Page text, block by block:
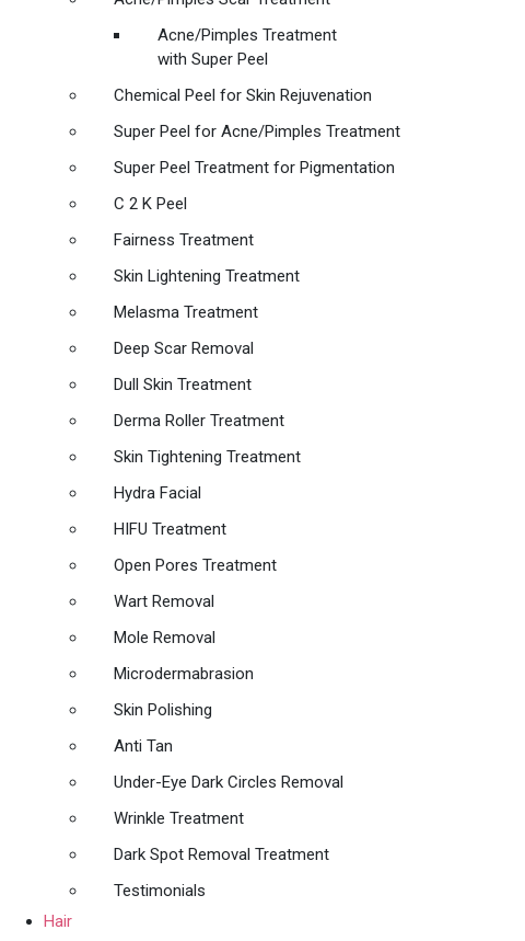
Acne/Pimples Treatment
with Super Peel
Chemical Peel for Skin Rejuvenation
Super Peel for Acne/Pimples Treatment
Super Peel Treatment for Pigmentation
C 2 K Peel
Fairness Treatment
Skin Lightening Treatment
Melasma Treatment
Deep Scar Removal
Dull Skin Treatment
Derma Roller Treatment
Skin Tightening Treatment
Hydra Facial
HIFU Treatment
Open Pores Treatment
Wart Removal
Mole Removal
Microdermabrasion
Skin Polishing
Anti Tan
Under-Eye Dark Circles Removal
Wrinkle Treatment
Dark Spot Removal Treatment
Testimonials
Hair